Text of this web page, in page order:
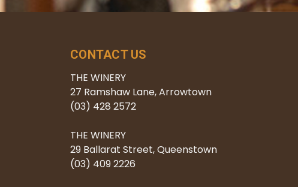
CONTACT US
THE WINERY
27 Ramshaw Lane, Arrowtown
(03) 428 2572
THE WINERY
29 Ballarat Street, Queenstown
(03) 409 2226